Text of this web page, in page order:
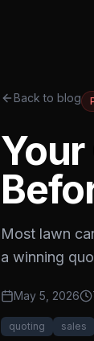
Back to blog
Most lawn
a winning
May 5, 2026
quoting sales